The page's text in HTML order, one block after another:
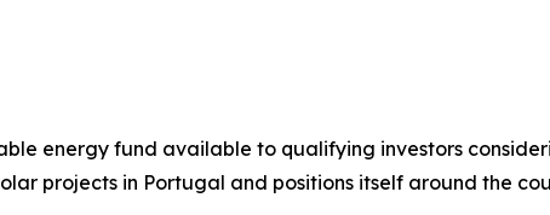
energy fund available to qualifying investors
projects in Portugal and positions itself around the